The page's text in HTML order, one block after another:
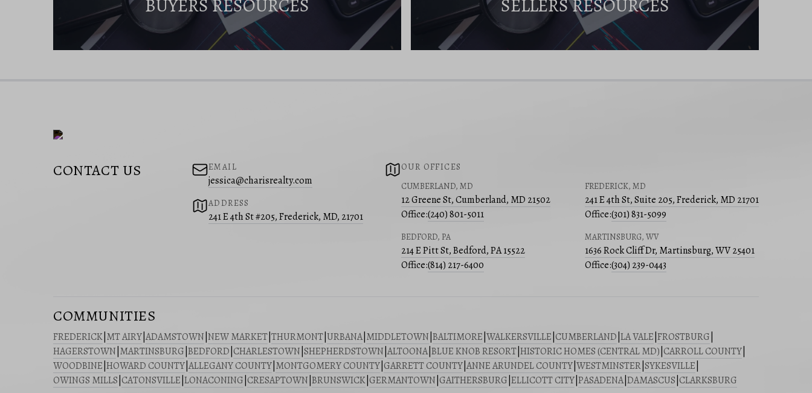
BUYERS RESOURCES SELLERS RESOURCES
CONTACT US EMAIL
jessica@charisrealty.com
ADDRESS
241 E 4th St #205, Frederick, MD, 21701
OUR OFFICES
CUMBERLAND, MD
12 Greene St, Cumberland, MD 21502
Office:(240) 801-5011
FREDERICK, MD
241 E 4th St, Suite 205, Frederick, MD 21701
Office:(301) 831-5099
BEDFORD, PA
214 E Pitt St, Bedford, PA 15522
Office:(814) 217-6400
MARTINSBURG, WV
1636 Rock Cliff Dr, Martinsburg, WV 25401
Office:(304) 239-0443
COMMUNITIES
FREDERICK MT AIRY ADAMSTOWN NEW MARKET THURMONT URBANA| MIDDLETOWN BALTIMORE WALKERSVILLE CUMBERLAND LA VALE FROSTBURG
HAGERSTOWN MARTINSBURG BEDFORD CHARLESTOWN SHEPHERDSTOWN ALTOONA| BLUE KNOB RESORT HISTORIC HOMES (CENTRAL MD) CARROLL COUNTY
WOODBINE HOWARD COUNTY ALLEGANY COUNTY MONTGOMERY COUNTY GARRETT COUNTY ANNE ARUNDEL COUNTY WESTMINSTER SYKESVILLE
OWINGS MILLS CATONSVILLE LONACONING CRESAPTOWN BRUNSWICK GERMANTOWN GAITHERSBURG ELLICOTT CITY PASADENA| DAMASCUS CLARKSBURG